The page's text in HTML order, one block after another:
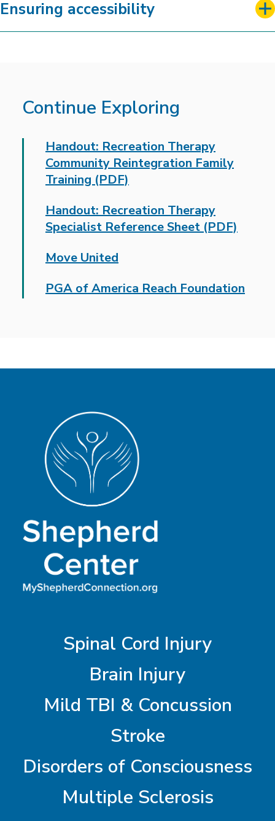
Ensuring accessibility
Continue Exploring
Handout: Recreation Therapy
Community Reintegration Family
Training (PDF)
Handout: Recreation Therapy
Specialist Reference Sheet (PDF)
Move United
PGA of America Reach Foundation
Spinal Cord Injury
Brain Injury
Mild TBI & Concussion
Stroke
Disorders of Consciousness
Multiple Sclerosis